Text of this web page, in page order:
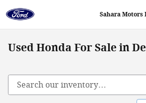
Sahara Motors
Used Honda For Sale in